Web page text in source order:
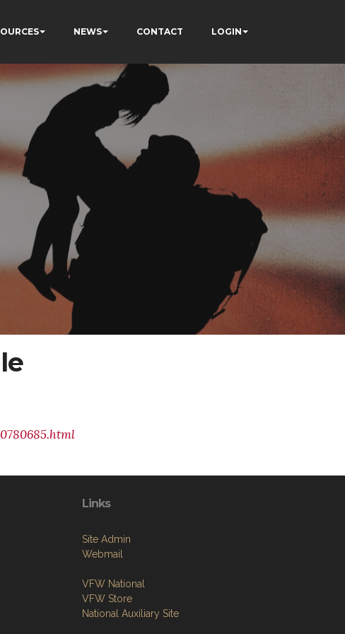
NEWS CONTACT LOGIN
Links
Site Admin
Webmail
VFW National
VFW Store
National Auxiliary Site